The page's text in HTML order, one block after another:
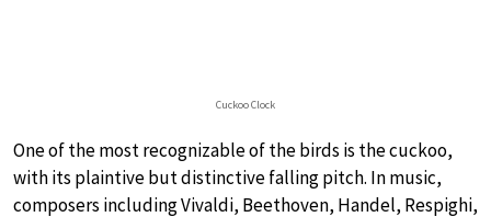
Cuckoo Clock
One of the most recognizable of the birds is the cuckoo,
with its plaintive but distinctive falling pitch. In music,
composers including Vivaldi, Beethoven, Handel, Respighi,